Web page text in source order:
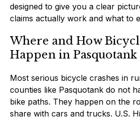
designed to give you a clear
claims actually work and what to
Where and How
Happen in
Most serious bicycle crashes in
counties like Pasquotank do not
bike paths. They happen on the
share with cars and trucks. U.S.